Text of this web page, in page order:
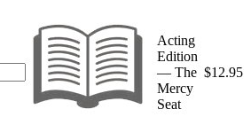
Acting
Edition
— The
Mercy
Seat
$12.95